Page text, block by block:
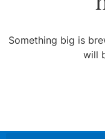
Something big is
will